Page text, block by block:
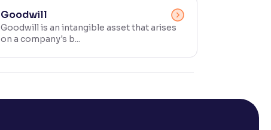
Goodwill
Goodwill is an intangible asset that arises
on a company's b...